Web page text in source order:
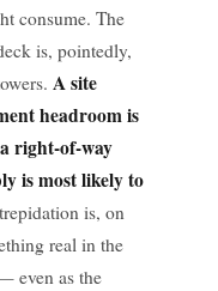
consume. The
is, pointedly,
A site
headroom is
right-of-way
is most likely to
is, on
real in the
even as the